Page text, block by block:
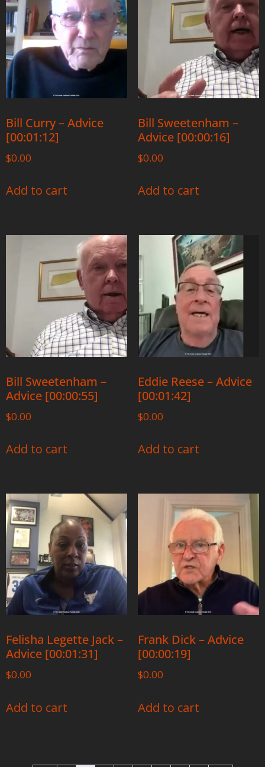
Bill Curry – Advice
[00:01:12]
$0.00
Add to cart
Bill Sweetenham –
Advice [00:00:16]
$0.00
Add to cart
Bill Sweetenham –
Advice [00:00:55]
$0.00
Add to cart
Eddie Reese – Advice
[00:01:42]
$0.00
Add to cart
Felisha Legette Jack –
Advice [00:01:31]
$0.00
Add to cart
Frank Dick – Advice
[00:00:19]
$0.00
Add to cart